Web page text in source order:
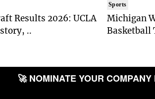
Results 2026: UCLA
..
Sports
Michigan
Basketball
🚀 NOMINATE YOUR COMPANY